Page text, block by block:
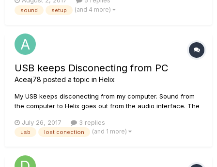
Problem is, they only have a single auxiliary input, and my
UX1 has stereo outputs (quarter inch). WIth my previ...
sound setup (and 4 more)
USB keeps Disconecting from PC
Aceaj78 posted a topic in Helix
My USB keeps disconecting from my computer. Sound from
the computer to Helix goes out from the audio interface. The
the Helix from the App, The only fix is to reboot the helix. I
have tried 4 different USB cables and 3 different laptops...
July 26, 2017 3 replies
usb lost conection (and 1 more)